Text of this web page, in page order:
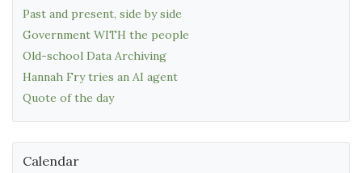
Past and present, side by side
Government WITH the people
Old-school Data Archiving
Hannah Fry tries an AI agent
Quote of the day
Calendar